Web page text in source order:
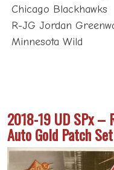
Chicago Blackhawks
R-JG Jordan
Minnesota Wild
2018-19 UD SPx –
Auto Gold Patch Set